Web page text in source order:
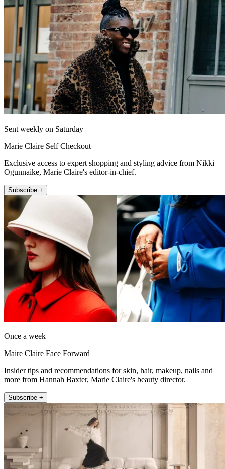
Sent weekly on Saturday
Marie Claire Self Checkout
Exclusive access to expert shopping and styling advice from Nikki
Ogunnaike, Marie Claire's editor-in-chief.
Subscribe +
Once a week
Maire Claire Face Forward
Insider tips and recommendations for skin, hair, makeup, nails and
more from Hannah Baxter, Marie Claire's beauty director.
Subscribe +